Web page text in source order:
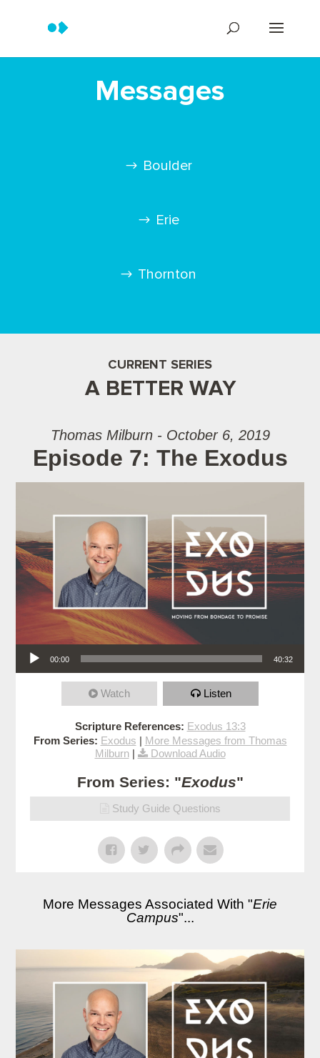
Messages
Boulder
Erie
Thornton
CURRENT SERIES
A BETTER WAY
Thomas Milburn - October 6, 2019
Episode 7: The Exodus
Audio Player
00:00 40:32
Watch Listen
Scripture References: Exodus 13:3
From Series: Exodus | More Messages from Thomas
Milburn| Download Audio
From Series: "Exodus"
Study Guide Questions
More Messages Associated With "Erie
Campus"...